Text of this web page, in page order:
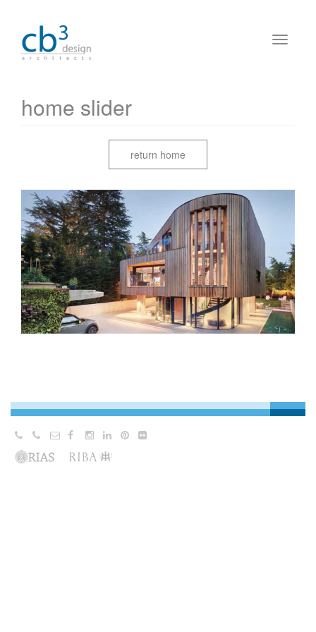
home slider
return home